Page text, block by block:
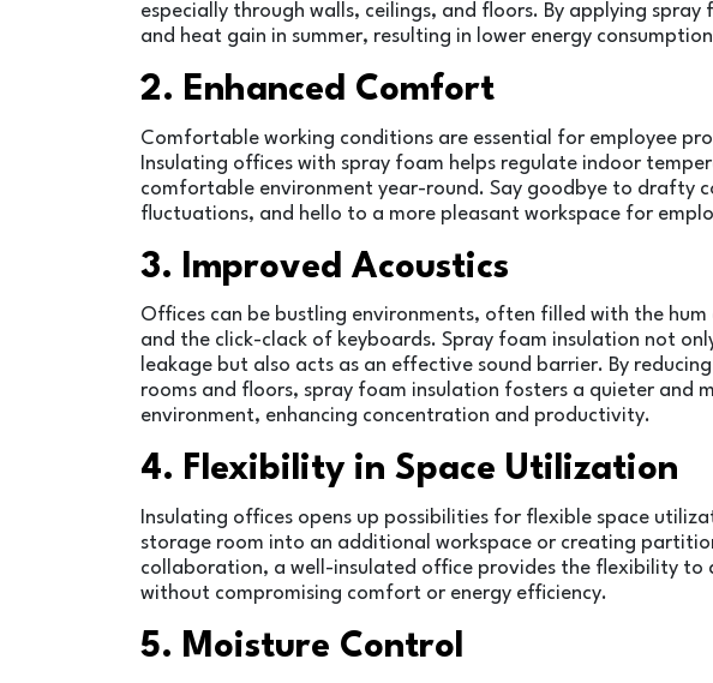
especially through walls, ceilings, and floors. By applying
and heat gain in summer, resulting in lower energy
2. Enhanced Comfort
Comfortable working conditions are essential for employee
Insulating offices with spray foam helps regulate indoor
comfortable environment year-round. Say goodbye to drafty
fluctuations, and hello to a more pleasant workspace for
3. Improved Acoustics
Offices can be bustling environments, often filled with the
and the click-clack of keyboards. Spray foam insulation not
leakage but also acts as an effective sound barrier. By
rooms and floors, spray foam insulation fosters a quieter and
environment, enhancing concentration and productivity.
4. Flexibility in Space Utilization
Insulating offices opens up possibilities for flexible space
storage room into an additional workspace or creating
collaboration, a well-insulated office provides the flexibility to
without compromising comfort or energy efficiency.
5. Moisture Control